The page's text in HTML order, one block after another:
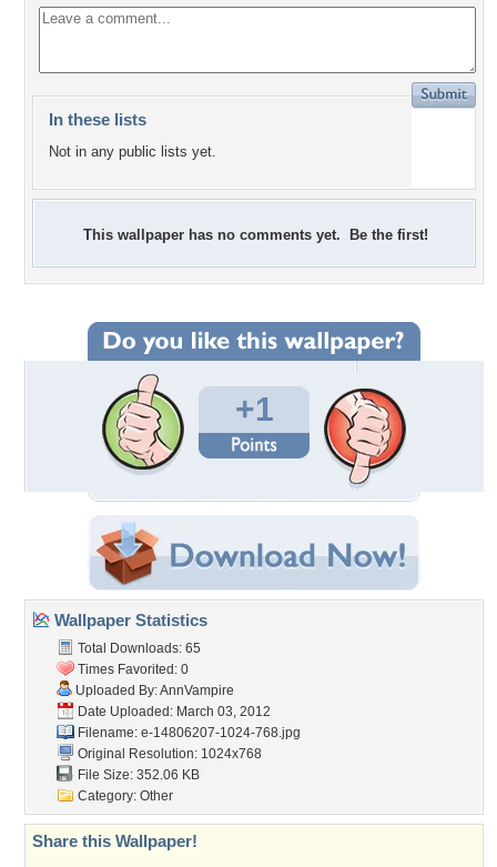
In these lists
Not in any public lists yet.
This wallpaper has no comments yet. Be the first!
+1
Wallpaper Statistics
Total Downloads: 65
Times Favorited: 0
Uploaded By:AnnVampire
Date Uploaded: March 03, 2012
Filename: e-14806207-1024-768.jpg
Original Resolution: 1024x768
File Size: 352.06 KB
Category: Other
Share this Wallpaper!